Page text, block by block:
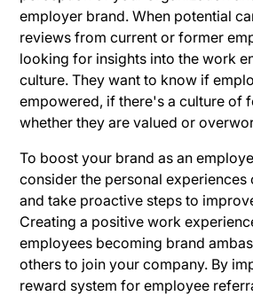
employer brand. When potential
reviews from current or former
looking for insights into the work
culture. They want to know if
empowered, if there's a culture of
whether they are valued or
To boost your brand as an
consider the personal
and take proactive steps to
Creating a positive work
employees becoming brand
others to join your company. By
reward system for employee